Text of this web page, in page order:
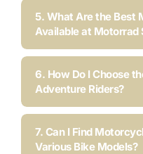
5. What Are the Best
Available at Motorrad
6. How Do I Choose
Adventure Riders?
7. Can I Find
Various Bike Models?